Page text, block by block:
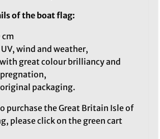
of the boat flag:
cm
wind and weather,
great colour brilliancy and
packaging.
purchase the Great Britain Isle of
please click on the green cart